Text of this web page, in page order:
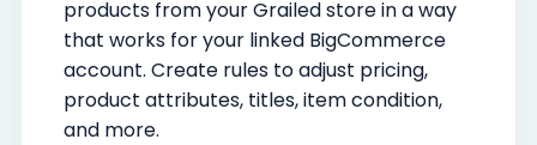
products from your Grailed store in a way
that works for your linked BigCommerce
account. Create rules to adjust pricing,
product attributes, titles, item condition,
and more.